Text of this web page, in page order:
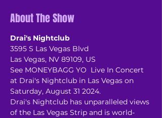
About The Show
Drai's Nightclub
3595 S Las Vegas Blvd
Las Vegas, NV 89109, US
See MONEYBAGG YO  Live In Concert
at Drai's Nightclub in Las Vegas on
Saturday, August 31 2024.
Drai's Nightclub has unparalleled views
of the Las Vegas Strip and is world-